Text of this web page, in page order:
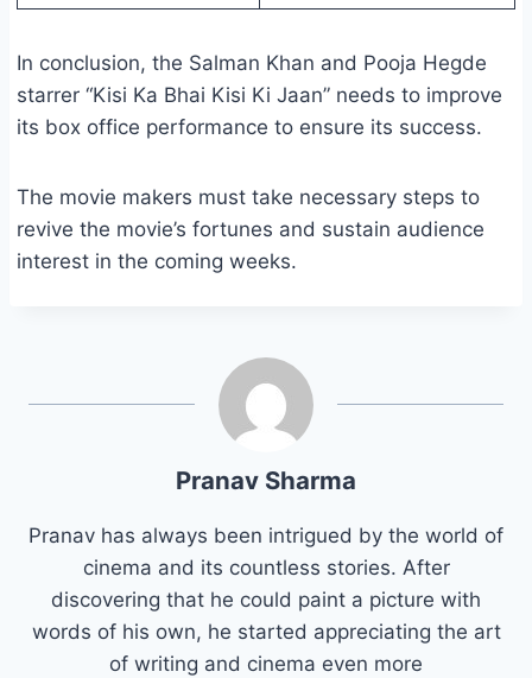
In conclusion, the Salman Khan and Pooja Hegde
starrer “Kisi Ka Bhai Kisi Ki Jaan” needs to improve
its box office performance to ensure its success.
The movie makers must take necessary steps to
revive the movie’s fortunes and sustain audience
interest in the coming weeks.
Pranav Sharma
Pranav has always been intrigued by the world of
cinema and its countless stories. After
discovering that he could paint a picture with
words of his own, he started appreciating the art
of writing and cinema even more